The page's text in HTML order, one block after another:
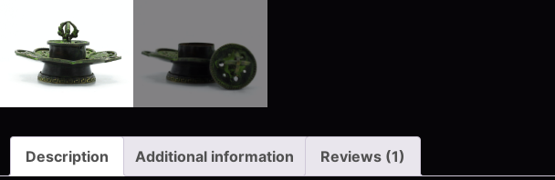
Description Additional information Reviews (1)